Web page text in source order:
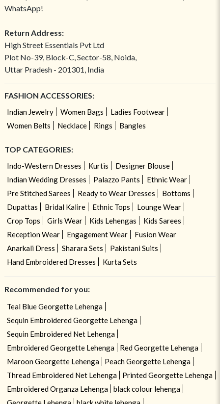
WhatsApp!
Return Address:
High Street Essentials Pvt Ltd
Plot No-39, Block-C, Sector-58, Noida,
Uttar Pradesh - 201301, India
FASHION ACCESSORIES:
Indian Jewelry Women Bags
Ladies Footwear
Women Belts
Necklace Rings Bangles
TOP CATEGORIES:
Indo-Western Dresses Kurtis
Designer Blouse
Indian Wedding Dresses
Palazzo Pants
Ethnic Wear
Pre Stitched Sarees
Ready to Wear Dresses
Bottoms
Dupattas
Bridal Kalire Ethnic Tops
Lounge Wear
Crop Tops
Girls Wear Kids Lehengas
Kids Sarees
Reception Wear
Engagement Wear
Fusion Wear
Anarkali Dress
Sharara Sets
Pakistani Suits
Hand Embroidered Dresses
Kurta Sets
Recommended for you:
Teal Blue Georgette Lehenga
Sequin Embroidered Georgette Lehenga
Sequin Embroidered Net Lehenga
Embroidered Georgette Lehenga
Red Georgette Lehenga
Maroon Georgette Lehenga
Peach Georgette Lehenga
Thread Embroidered Net Lehenga
Printed Georgette Lehenga
Embroidered Organza Lehenga
black colour lehenga